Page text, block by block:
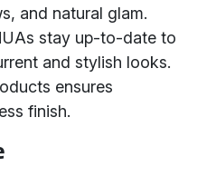
and natural glam.
stay up-to-date to
and stylish looks.
ensures
finish.